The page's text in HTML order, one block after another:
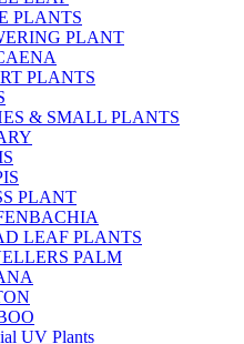
PLANTS
PLANT
PLANTS
& SMALL PLANTS
PLANT
LEAF PLANTS
PALM
UV Plants